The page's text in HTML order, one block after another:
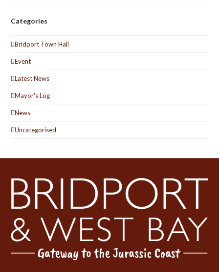
Categories
Bridport Town Hall
Event
Latest News
Mayor's Log
News
Uncategorised